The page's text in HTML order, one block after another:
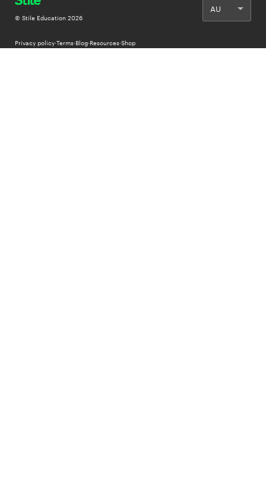
© Stile Education 2026
Privacy policy·Terms·Blog·Resources·Shop